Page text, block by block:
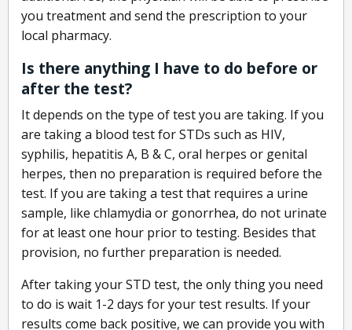
you treatment and send the prescription to your
local pharmacy.
Is there anything I have to do before or
after the test?
It depends on the type of test you are taking. If you
are taking a blood test for STDs such as HIV,
syphilis, hepatitis A, B & C, oral herpes or genital
herpes, then no preparation is required before the
test. If you are taking a test that requires a urine
sample, like chlamydia or gonorrhea, do not urinate
for at least one hour prior to testing. Besides that
provision, no further preparation is needed.
After taking your STD test, the only thing you need
to do is wait 1-2 days for your test results. If your
results come back positive, we can provide you with